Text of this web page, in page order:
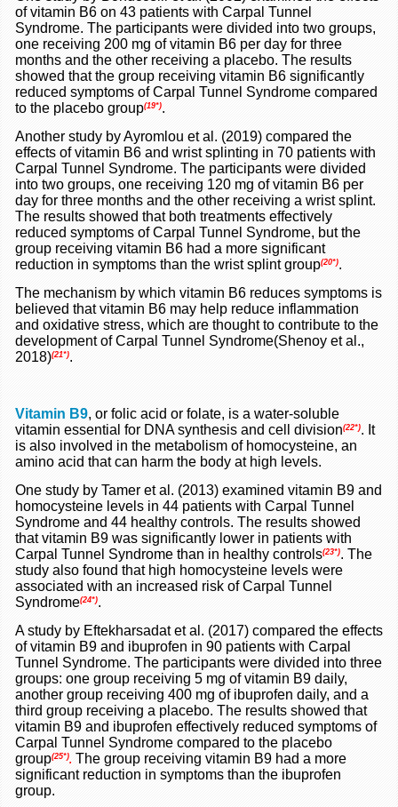
of vitamin B6 on 43 patients with Carpal Tunnel
Syndrome. The participants were divided into two groups,
one receiving 200 mg of vitamin B6 per day for three
months and the other receiving a placebo. The results
showed that the group receiving vitamin B6 significantly
reduced symptoms of Carpal Tunnel Syndrome compared
to the placebo group(19*).
Another study by Ayromlou et al. (2019) compared the
effects of vitamin B6 and wrist splinting in 70 patients with
Carpal Tunnel Syndrome. The participants were divided
into two groups, one receiving 120 mg of vitamin B6 per
day for three months and the other receiving a wrist splint.
The results showed that both treatments effectively
reduced symptoms of Carpal Tunnel Syndrome, but the
group receiving vitamin B6 had a more significant
reduction in symptoms than the wrist splint group(20*).
The mechanism by which vitamin B6 reduces symptoms is
believed that vitamin B6 may help reduce inflammation
and oxidative stress, which are thought to contribute to the
development of Carpal Tunnel Syndrome(Shenoy et al.,
2018)(21*).
Vitamin B9, or folic acid or folate, is a water-soluble
vitamin essential for DNA synthesis and cell division(22*). It
is also involved in the metabolism of homocysteine, an
amino acid that can harm the body at high levels.
One study by Tamer et al. (2013) examined vitamin B9 and
homocysteine levels in 44 patients with Carpal Tunnel
Syndrome and 44 healthy controls. The results showed
that vitamin B9 was significantly lower in patients with
Carpal Tunnel Syndrome than in healthy controls(23*). The
study also found that high homocysteine levels were
associated with an increased risk of Carpal Tunnel
Syndrome(24*).
A study by Eftekharsadat et al. (2017) compared the effects
of vitamin B9 and ibuprofen in 90 patients with Carpal
Tunnel Syndrome. The participants were divided into three
groups: one group receiving 5 mg of vitamin B9 daily,
another group receiving 400 mg of ibuprofen daily, and a
third group receiving a placebo. The results showed that
vitamin B9 and ibuprofen effectively reduced symptoms of
Carpal Tunnel Syndrome compared to the placebo
group(25*). The group receiving vitamin B9 had a more
significant reduction in symptoms than the ibuprofen
group.